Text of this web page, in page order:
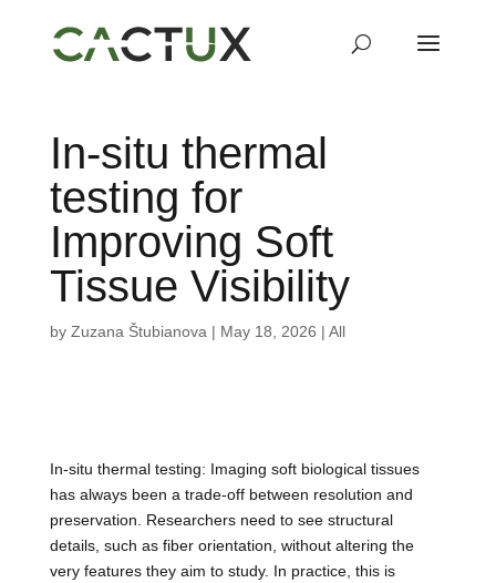
In-situ thermal
testing for
Improving Soft
Tissue Visibility
by Zuzana Štubianova | May 18, 2026 | All
In-situ thermal testing: Imaging soft biological tissues
has always been a trade-off between resolution and
preservation. Researchers need to see structural
details, such as fiber orientation, without altering the
very features they aim to study. In practice, this is